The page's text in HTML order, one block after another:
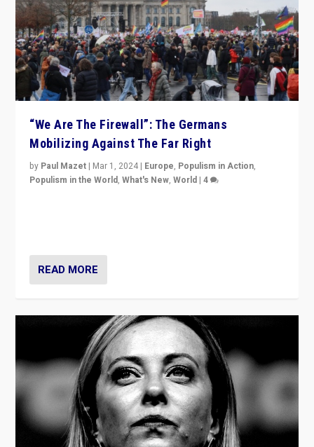
“We Are The Firewall”: The Germans
Mobilizing Against The Far Right
by Paul Mazet | Mar 1, 2024 | Europe, Populism in Action,
Populism in the World,What's New,World |4
READ MORE